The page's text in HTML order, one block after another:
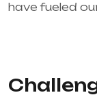
have fueled